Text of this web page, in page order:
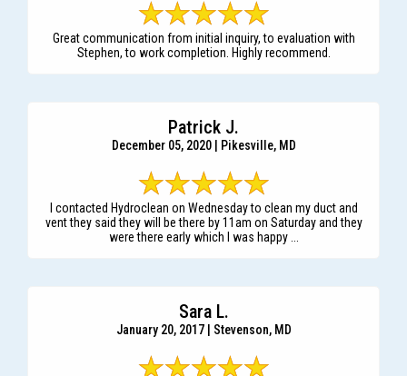
Great communication from initial inquiry, to evaluation with
Stephen, to work completion. Highly recommend.
Patrick J.
December 05, 2020 | Pikesville, MD
I contacted Hydroclean on Wednesday to clean my duct and
vent they said they will be there by 11am on Saturday and they
were there early which I was happy ...
Sara L.
January 20, 2017 | Stevenson, MD